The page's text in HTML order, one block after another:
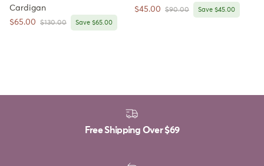
Cardigan
Sale price
$65.00 Regular price
$130.00 Save $65.00
Sale price
$45.00 Regular price
$90.00 Save $45.00
Free Shipping Over$69